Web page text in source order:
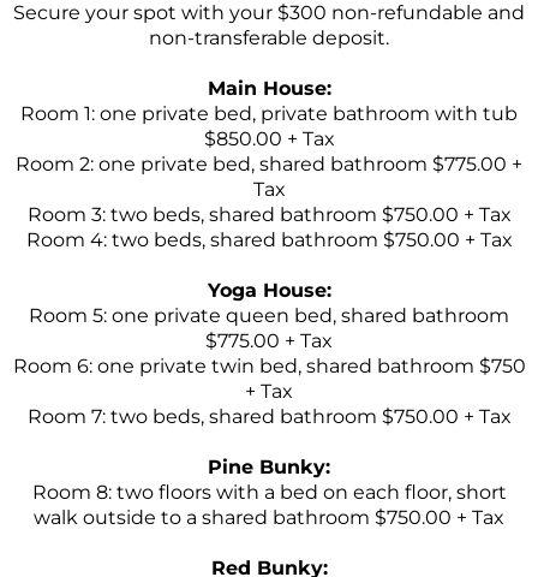
Secure your spot with your $300 non-refundable and
non-transferable deposit.
Main House:
Room 1: one private bed, private bathroom with tub
$850.00 + Tax
Room 2: one private bed, shared bathroom $775.00 +
Tax
Room 3: two beds, shared bathroom $750.00 + Tax
Room 4: two beds, shared bathroom $750.00 + Tax
Yoga House:
Room 5: one private queen bed, shared bathroom
$775.00 + Tax
Room 6: one private twin bed, shared bathroom $750
+ Tax
Room 7: two beds, shared bathroom $750.00 + Tax
Pine Bunky:
Room 8: two floors with a bed on each floor, short
walk outside to a shared bathroom $750.00 + Tax
Red Bunky: